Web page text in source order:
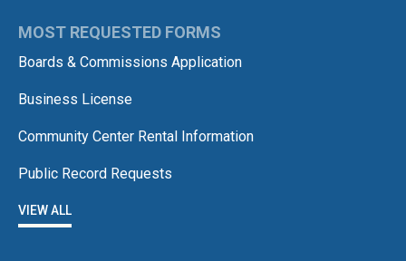
MOST REQUESTED FORMS
Boards & Commissions Application
Business License
Community Center Rental Information
Public Record Requests
VIEW ALL